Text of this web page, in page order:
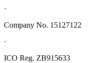
·
Company No. 15127122
·
ICO Reg. ZB915633